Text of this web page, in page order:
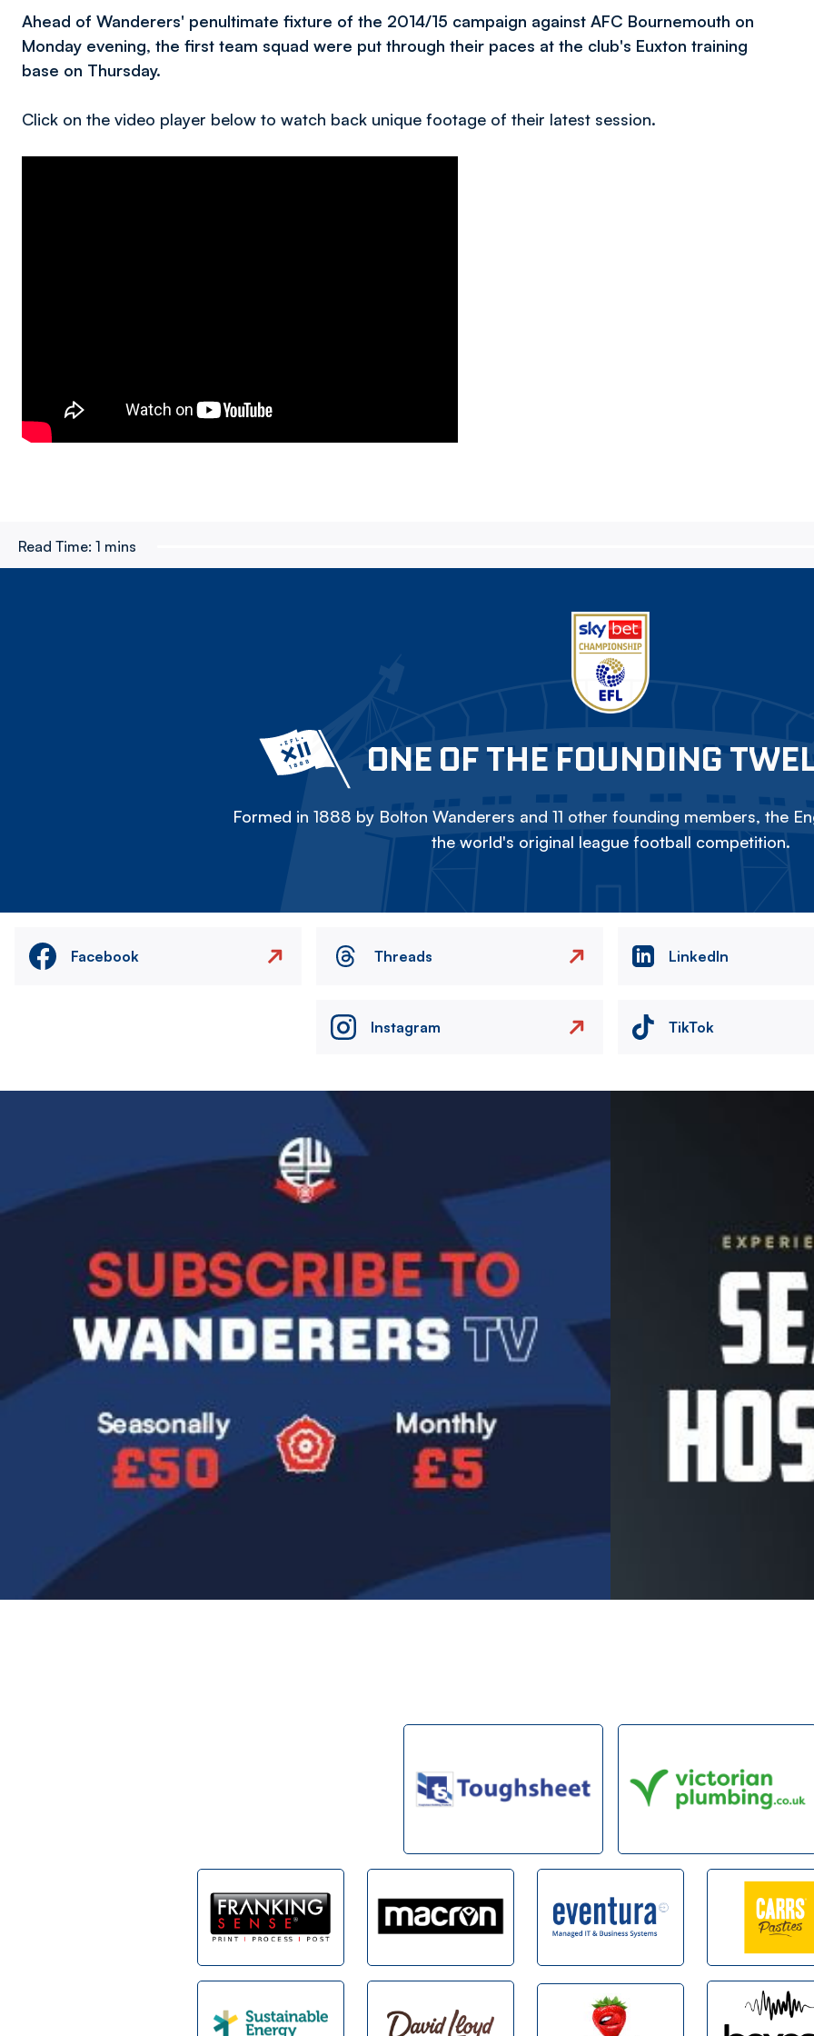
Ahead of Wanderers' penultimate fixture of the 2014/15 campaign against AFC Bournemouth on
Monday evening, the first team squad were put through their paces at the club's Euxton training
base on Thursday.
Click on the video player below to watch back unique footage of their latest session.
Read Time: 1 mins
ONE OF THE FOUNDING
Formed in 1888 by Bolton Wanderers and 11 other founding members, the
the world's original league football competition.
Facebook Threads LinkedIn
Instagram TikTok